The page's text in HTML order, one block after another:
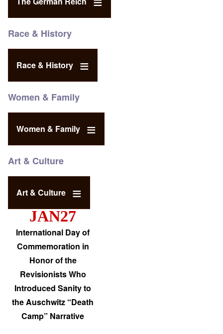
Race & History
Race & History
Women & Family
Women & Family
Art & Culture
Art & Culture
JAN27
International Day of
Commemoration in
Honor of the
Revisionists Who
Introduced Sanity to
the Auschwitz “Death
Camp” Narrative